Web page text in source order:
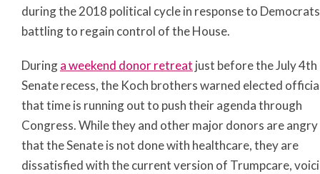
during the 2018 political cycle in response to Democrats
battling to regain control of the House.
Duringa weekend donor retreat just before the July 4th
Senate recess, the Koch brothers warned elected
that time is running out to push their agenda through
Congress. While they and other major donors are angry
that the Senate is not done with healthcare, they are
dissatisfied with the current version of Trumpcare,